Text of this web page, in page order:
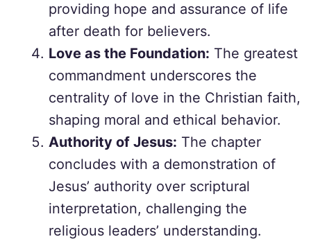
providing hope and assurance of life
after death for believers.
Love as the Foundation: The greatest
commandment underscores the
centrality of love in the Christian faith,
shaping moral and ethical behavior.
Authority of Jesus: The chapter
concludes with a demonstration of
Jesus’ authority over scriptural
interpretation, challenging the
religious leaders’ understanding.